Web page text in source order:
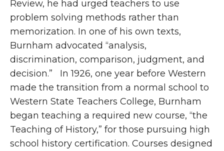
Review, he had urged teachers to use
problem solving methods rather than
memorization. In one of his own texts,
Burnham advocated “analysis,
discrimination, comparison, judgment, and
decision.” In 1926, one year before Western
made the transition from a normal school to
Western State Teachers College, Burnham
began teaching a required new course, “the
Teaching of History,” for those pursuing high
school history certification. Courses designed